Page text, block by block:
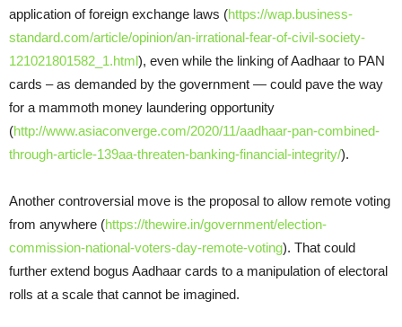
application of foreign exchange laws (https://wap.business-
standard.com/article/opinion/an-irrational-fear-of-civil-society-
121021801582_1.html), even while the linking of Aadhaar to PAN
cards – as demanded by the government — could pave the way
for a mammoth money laundering opportunity
(http://www.asiaconverge.com/2020/11/aadhaar-pan-combined-
through-article-139aa-threaten-banking-financial-integrity/).
Another controversial move is the proposal to allow remote voting
from anywhere (https://thewire.in/government/election-
commission-national-voters-day-remote-voting). That could
further extend bogus Aadhaar cards to a manipulation of electoral
rolls at a scale that cannot be imagined.